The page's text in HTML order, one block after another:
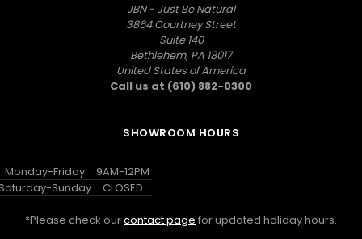
JBN - Just Be Natural
3864 Courtney Street
Suite 140
Bethlehem, PA 18017
United States of America
Call us at (610) 882-0300
SHOWROOM HOURS
Monday-Friday
9AM-12PM
Sunday
CLOSED
*Please check ourcontact page for updated holiday hours.